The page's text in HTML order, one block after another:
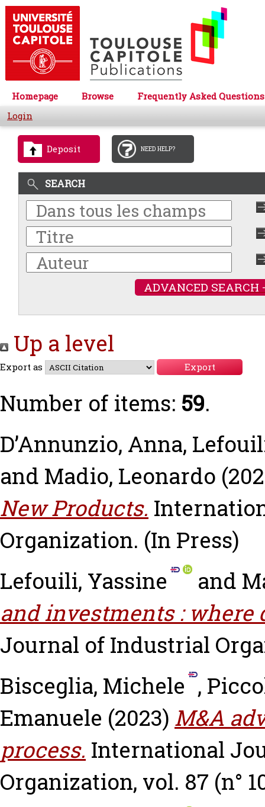
Homepage Browse
Frequently Asked Questions
Login
Deposit NEED HELP?
SEARCH
ADVANCED SEARCH
Up a level
Export as
Number of items: 59.
D’Annunzio, Anna,
and Madio, Leonardo
New Products.
Organization. (In Press)
Lefouili, Yassine
and
and investments : where
Journal of Industrial
Bisceglia, Michele ,
Emanuele (2023) M&A
process. International
Organization, vol. 87 (n°